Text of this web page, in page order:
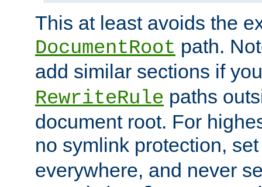
This at least avoids the
DocumentRoot path.
add similar sections if
RewriteRule paths
document root. For
no symlink protection,
everywhere, and never